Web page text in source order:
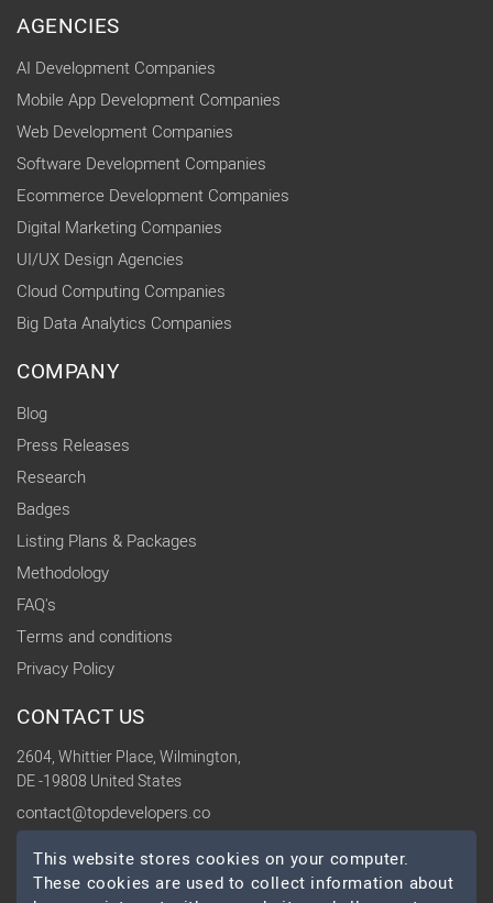
AGENCIES
AI Development Companies
Mobile App Development Companies
Web Development Companies
Software Development Companies
Ecommerce Development Companies
Digital Marketing Companies
UI/UX Design Agencies
Cloud Computing Companies
Big Data Analytics Companies
COMPANY
Blog
Press Releases
Research
Badges
Listing Plans & Packages
Methodology
FAQ's
Terms and conditions
Privacy Policy
CONTACT US
2604, Whittier Place, Wilmington,
DE -19808 United States
contact@topdevelopers.co
SOCIAL
This website stores cookies on your computer.
These cookies are used to collect information about